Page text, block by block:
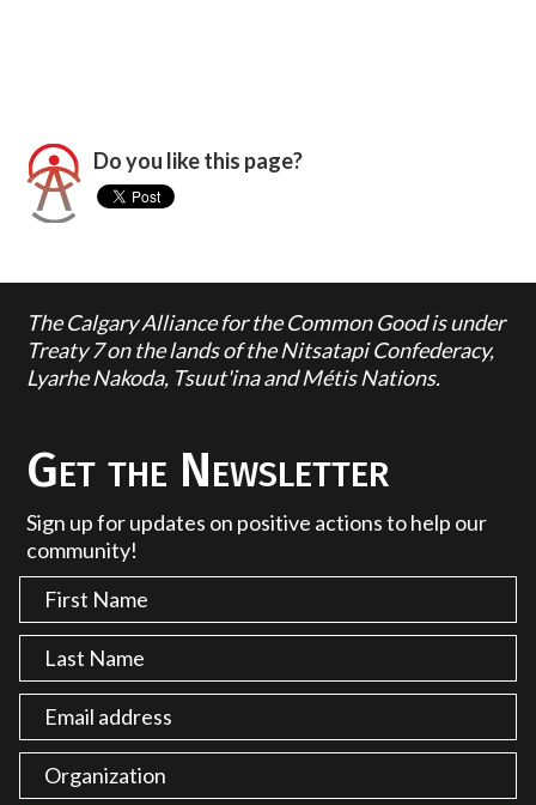
Do you like this page?
The Calgary Alliance for the Common Good is under
Treaty 7 on the lands of the Nitsatapi Confederacy,
Lyarhe Nakoda, Tsuut'ina and Métis Nations.
Get the Newsletter
Sign up for updates on positive actions to help our
community!